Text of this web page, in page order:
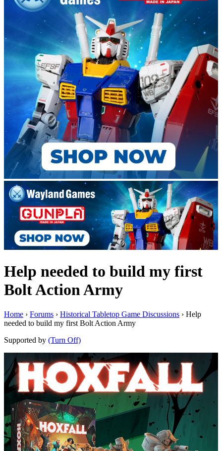
Help needed to build my first
Bolt Action Army
Home › Forums › Historical Tabletop Game Discussions › Help
needed to build my first Bolt Action Army
Supported by (Turn Off)